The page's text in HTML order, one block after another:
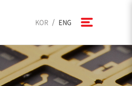
KOR / ENG